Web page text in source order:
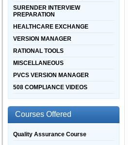
SURENDER INTERVIEW
PREPARATION
HEALTHCARE EXCHANGE
VERSION MANAGER
RATIONAL TOOLS
MISCELLANEOUS
PVCS VERSION MANAGER
508 COMPLIANCE VIDEOS
Courses Offered
Quality Assurance Course